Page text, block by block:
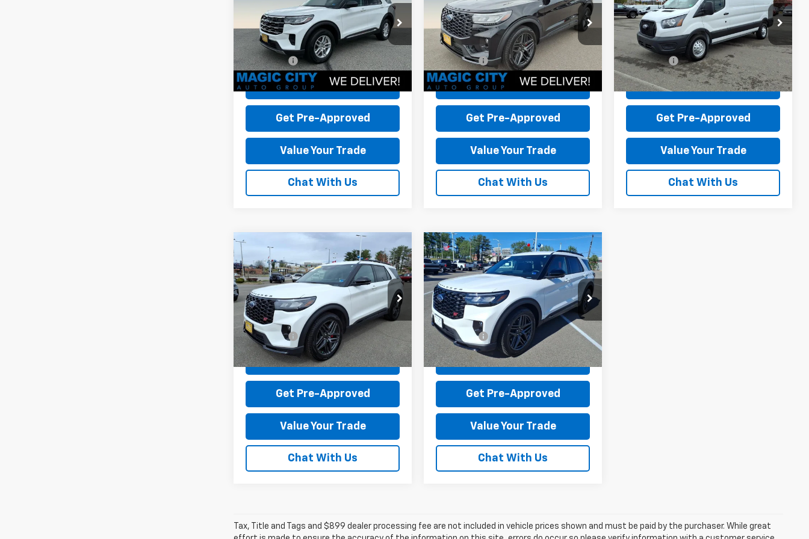
VIN:1FMUK8DH9SGC89895
Stock:T44228A-2Model: K8D
available 13,763 mi Ext. Int.
MSRP: $42,995
Dealer Discount: -$3,995
Dealer Processing Fee: +$899
Sale Price: $39,899
Check Today's Price
Get Pre-Approved
Value Your Trade
Chat With Us
VIN:1FMUK8KH4SGA01395Stock:
P12608-1
Model:K8K
available 24,528 mi Ext.
MSRP: $44,995
Dealer Discount: -$5,515
Dealer Processing Fee: +$899
Sale Price: $40,379
Check Today's Price
Get Pre-Approved
Value Your Trade
Chat With Us
VIN:1FTYE2YG9SKB31811 Stock:P12645-5
Model:E2Y
available 89 mi Int.
MSRP: $58,165
Dealer Discount: -$15,966
Dealer Processing Fee: +$899
Sale Price: $43,098
Check Today's Price
Get Pre-Approved
Value Your Trade
Chat With Us
Used2025
ExplorerST
VIN:1FMWK8GC0SGB50697 Stock: P12586-1
Model:K8G
available 10,205 mi Ext.
MSRP: $54,995
Dealer Discount: -$5,615
Dealer Processing Fee: +$899
Sale Price: $50,279
Check Today's Price
Get Pre-Approved
Value Your Trade
Chat With Us
Compare Vehicle
Used2025Ford
ExplorerST
VIN:1FMWK8GC2SGC98642Stock:
P12726-1
Model:K8G
available 1,903 mi Ext. Int.
MSRP: $56,995
Dealer Discount: -$2,995
Dealer Processing Fee: +$899
Sale Price: $54,899
Check Today's Price
Get Pre-Approved
Value Your Trade
Chat With Us
Compare Vehicle
Tax, Title and Tags and $899 dealer processing fee are not included in vehicle prices shown and must be paid by the purchaser. While great